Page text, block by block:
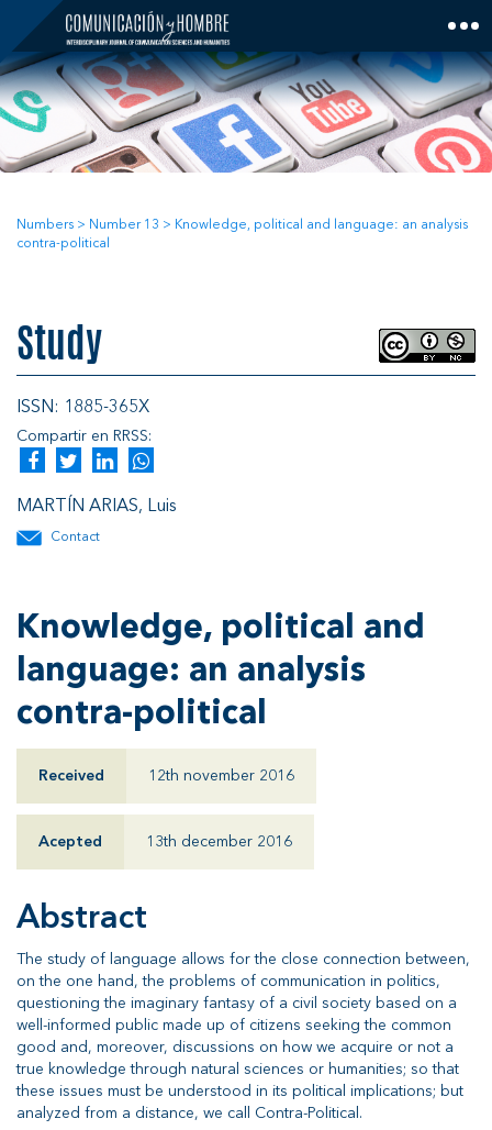
content
Numbers > Number 13 > Knowledge, political and language: an analysis
contra-political
Study
ISSN: 1885-365X
Compartir en RRSS:
MARTÍN ARIAS, Luis
Contact
Knowledge, political and
language: an analysis
contra-political
Received 12th november 2016
Acepted 13th december 2016
Abstract
The study of language allows for the close connection between,
on the one hand, the problems of communication in politics,
questioning the imaginary fantasy of a civil society based on a
well-informed public made up of citizens seeking the common
good and, moreover, discussions on how we acquire or not a
true knowledge through natural sciences or humanities; so that
these issues must be understood in its political implications; but
analyzed from a distance, we call Contra-Political.